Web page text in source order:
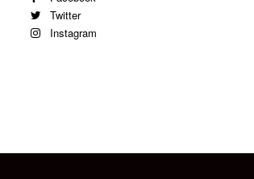
Twitter
Instagram